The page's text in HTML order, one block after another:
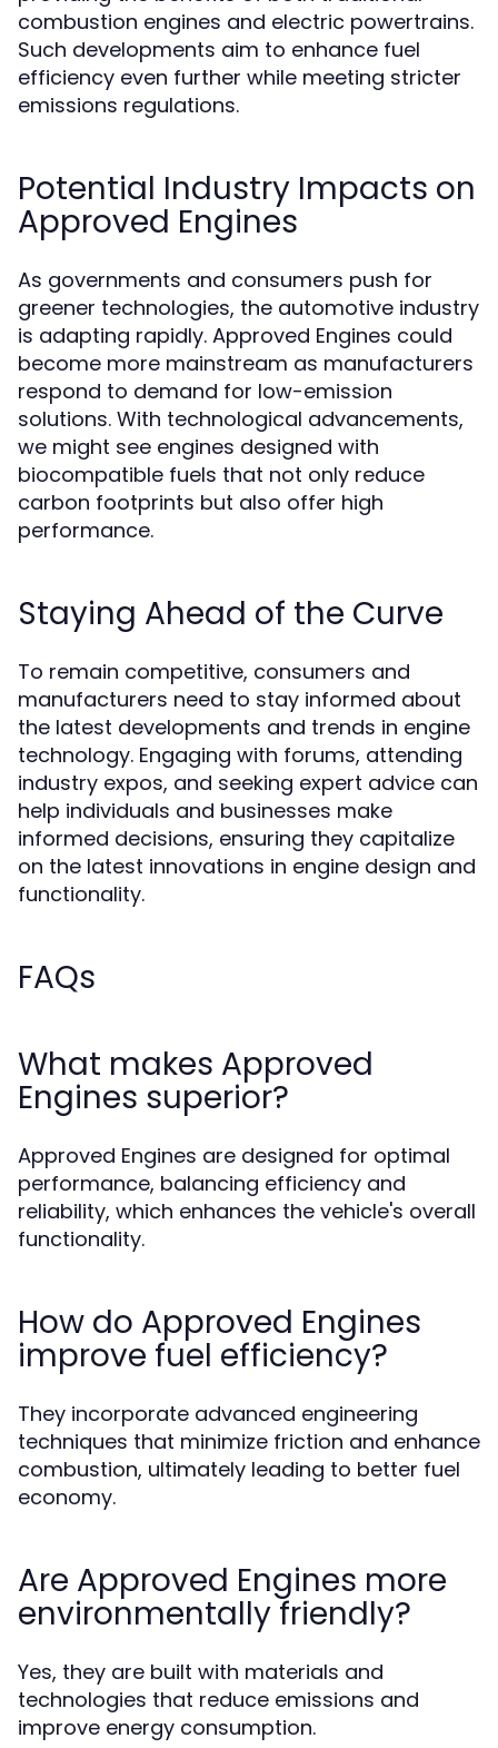
combustion engines and electric powertrains.
Such developments aim to enhance fuel
efficiency even further while meeting stricter
emissions regulations.
Potential Industry Impacts on
Approved Engines
As governments and consumers push for
greener technologies, the automotive industry
is adapting rapidly. Approved Engines could
become more mainstream as manufacturers
respond to demand for low-emission
solutions. With technological advancements,
we might see engines designed with
biocompatible fuels that not only reduce
carbon footprints but also offer high
performance.
Staying Ahead of the Curve
To remain competitive, consumers and
manufacturers need to stay informed about
the latest developments and trends in engine
technology. Engaging with forums, attending
industry expos, and seeking expert advice can
help individuals and businesses make
informed decisions, ensuring they capitalize
on the latest innovations in engine design and
functionality.
FAQs
What makes Approved
Engines superior?
Approved Engines are designed for optimal
performance, balancing efficiency and
reliability, which enhances the vehicle's overall
functionality.
How do Approved Engines
improve fuel efficiency?
They incorporate advanced engineering
techniques that minimize friction and enhance
combustion, ultimately leading to better fuel
economy.
Are Approved Engines more
environmentally friendly?
Yes, they are built with materials and
technologies that reduce emissions and
improve energy consumption.